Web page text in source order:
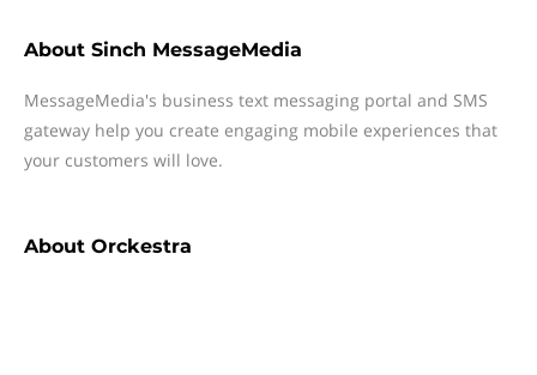
About Sinch MessageMedia
MessageMedia's business text messaging portal and SMS
gateway help you create engaging mobile experiences that
your customers will love.
About Orckestra